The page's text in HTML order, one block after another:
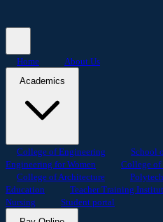
Home
About Us
College of Engineering School
Engineering for Women
College of
College of Architecture
Education
Teacher Training
Nursing
Student portal